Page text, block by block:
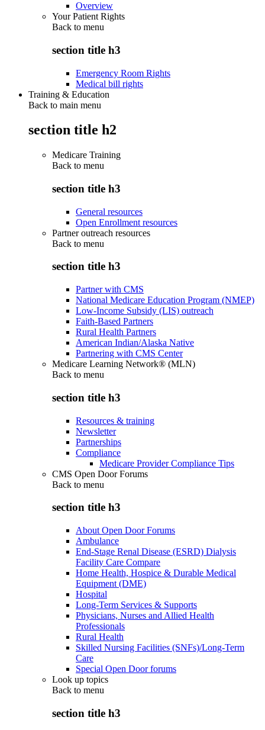
Overview
Your Patient Rights
Back to menu
section title h3
Emergency Room Rights
Medical bill rights
Training & Education
Back to main menu
section title h2
Medicare Training
Back to menu
section title h3
General resources
Open Enrollment resources
Partner outreach resources
Back to menu
section title h3
Partner with CMS
National Medicare Education Program (NMEP)
Low-Income Subsidy (LIS) outreach
Faith-Based Partners
Rural Health Partners
American Indian/Alaska Native
Partnering with CMS Center
Medicare Learning Network® (MLN)
Back to menu
section title h3
Resources & training
Newsletter
Partnerships
Compliance
Medicare Provider Compliance Tips
CMS Open Door Forums
Back to menu
section title h3
About Open Door Forums
Ambulance
End-Stage Renal Disease (ESRD) Dialysis
Facility Care Compare
Home Health, Hospice & Durable Medical
Equipment (DME)
Hospital
Long-Term Services & Supports
Physicians, Nurses and Allied Health
Professionals
Rural Health
Skilled Nursing Facilities (SNFs)/Long-Term
Care
Special Open Door forums
Look up topics
Back to menu
section title h3